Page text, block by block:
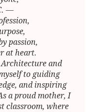
—
passion,
at heart.
and
to guiding
and inspiring
a proud mother, I
classroom, where